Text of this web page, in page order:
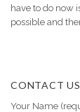
have to do now
possible and
CONTACT US
Your Name